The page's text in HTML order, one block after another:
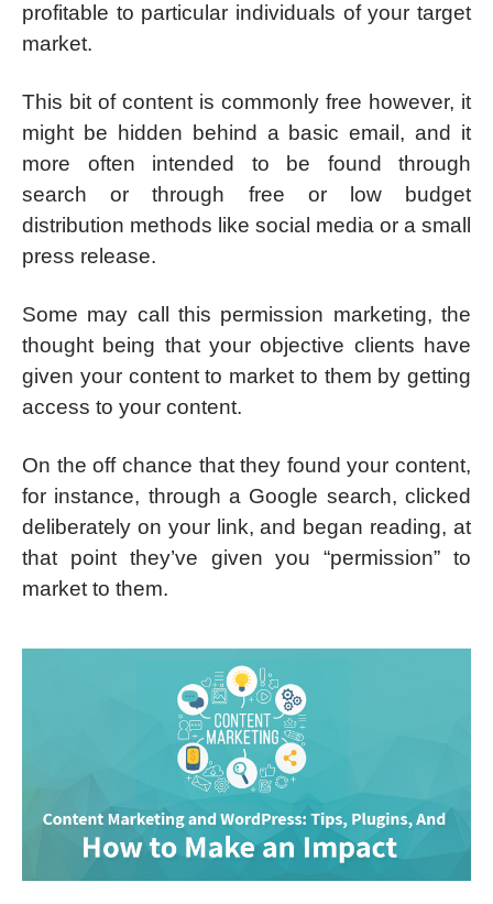
profitable to particular individuals of your target
market.
This bit of content is commonly free however, it
might be hidden behind a basic email, and it
more often intended to be found through
search or through free or low budget
distribution methods like social media or a small
press release.
Some may call this permission marketing, the
thought being that your objective clients have
given your content to market to them by getting
access to your content.
On the off chance that they found your content,
for instance, through a Google search, clicked
deliberately on your link, and began reading, at
that point they’ve given you “permission” to
market to them.